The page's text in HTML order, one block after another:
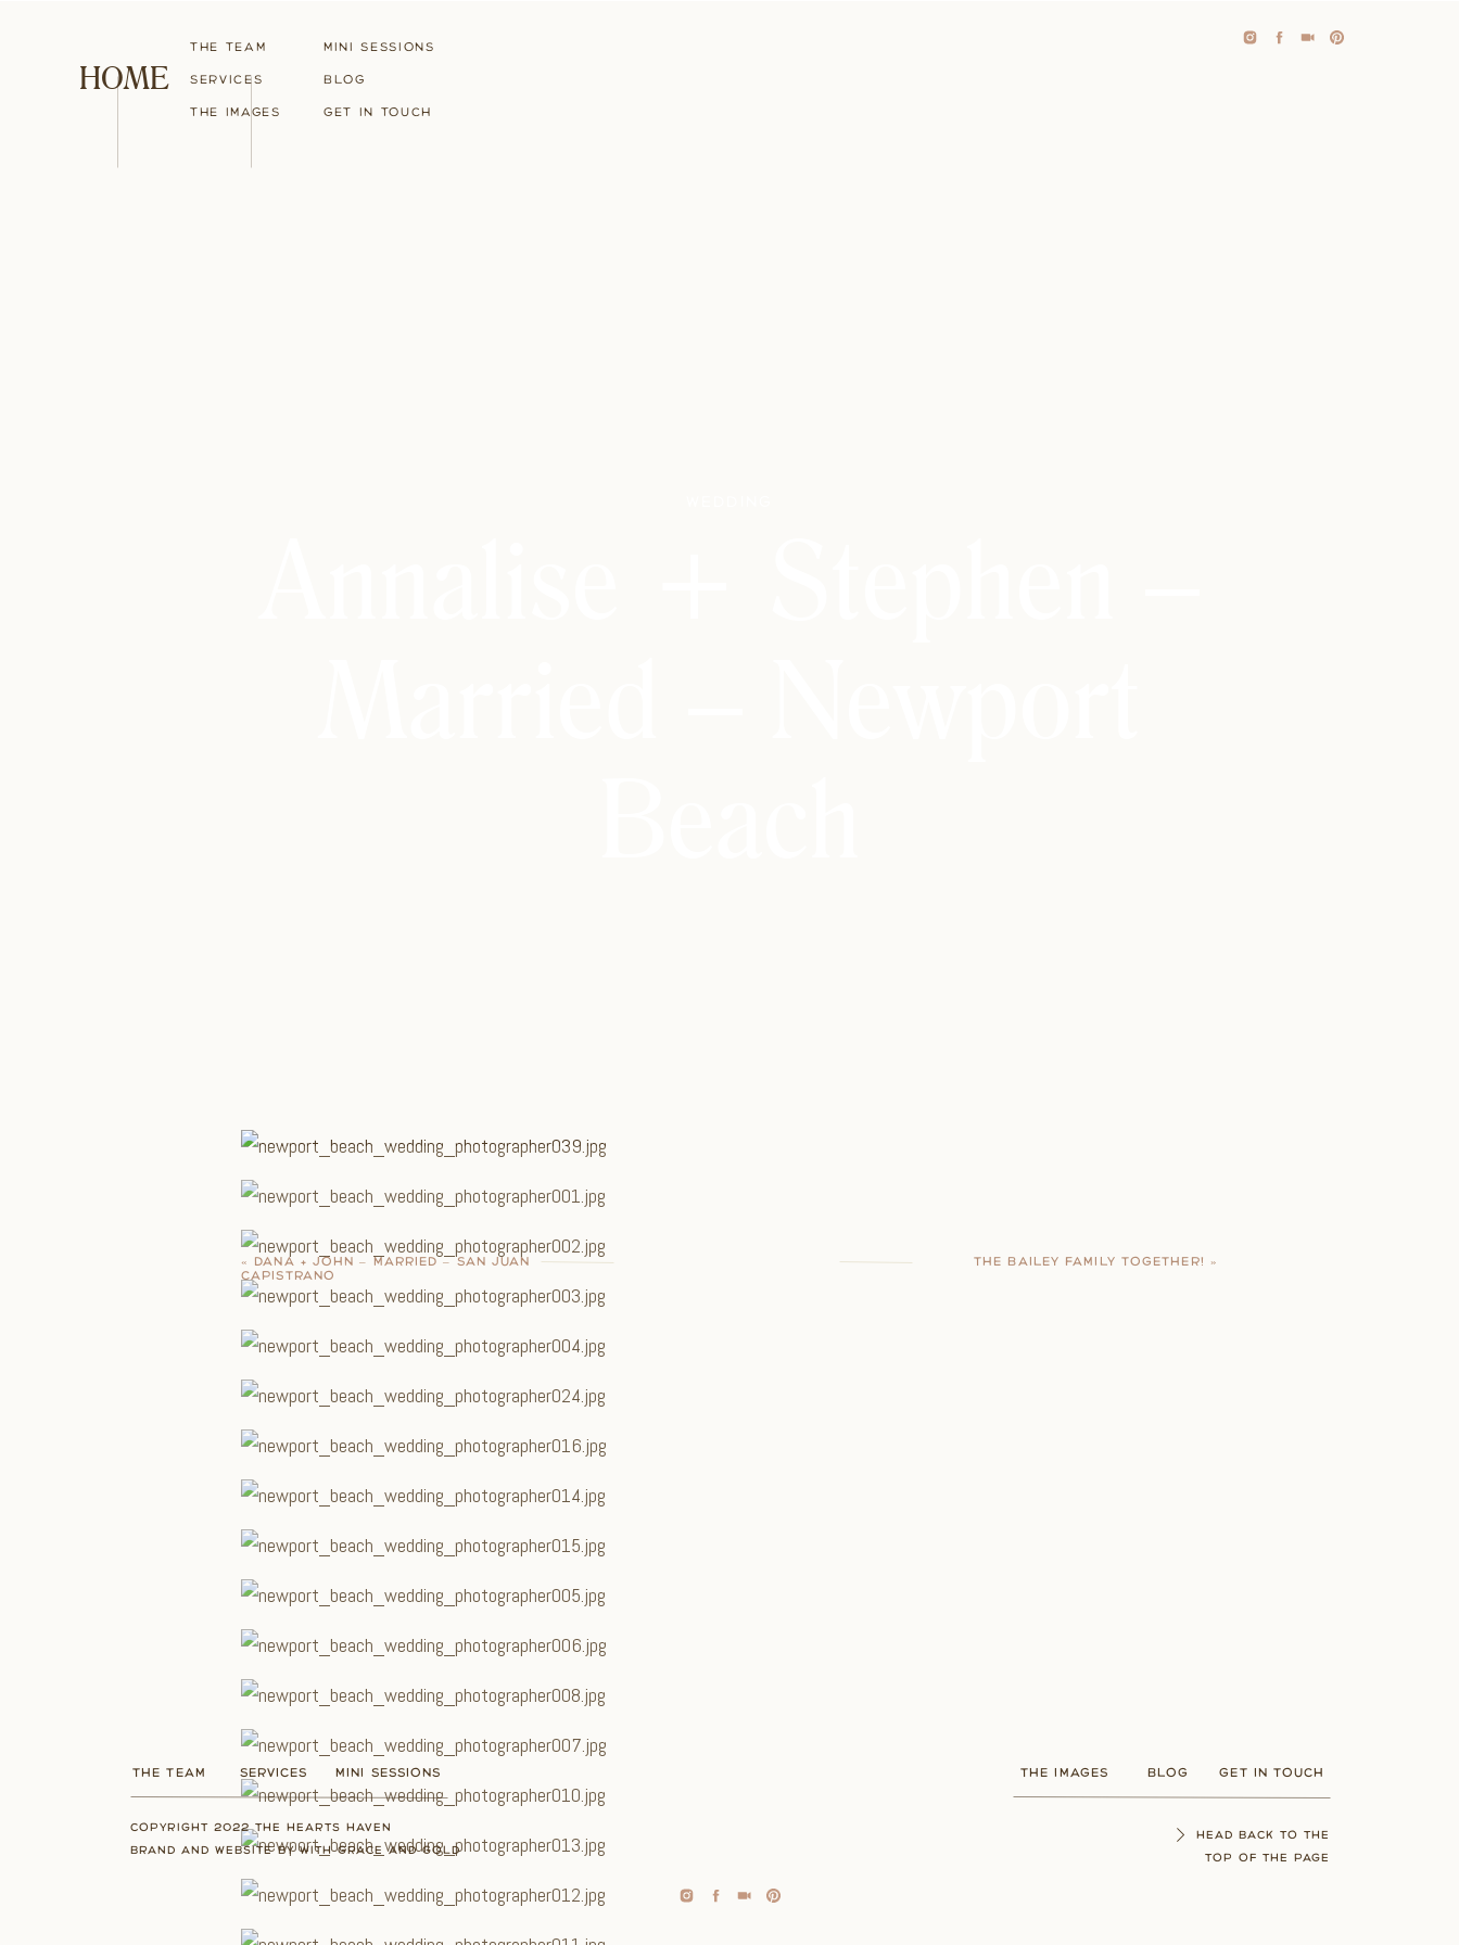
HOME
The Team
Services
The Images
Mini Sessions
blog
Get in touch
« DANA + JOHN – MARRIED – SAN JUAN
CAPISTRANO
THE BAILEY FAMILY TOGETHER! »
THE TEAM SERVICES THE IMAGES BLOG GET IN TOUCH
COPYRIGHT 2022 THE HEARTS HAVEN
BRAND AND WEBSITE BY WITH GRACE AND GOLD
HEAD BACK TO THE
TOP OF THE PAGE
MINI SESSIONS